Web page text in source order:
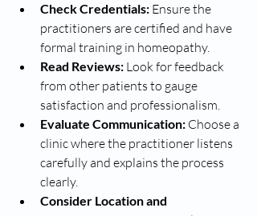
Check Credentials: Ensure the
practitioners are certified and have
formal training in homeopathy.
Read Reviews: Look for feedback
from other patients to gauge
satisfaction and professionalism.
Evaluate Communication: Choose a
clinic where the practitioner listens
carefully and explains the process
clearly.
Consider Location and